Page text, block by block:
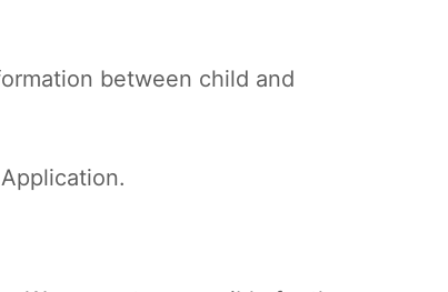
between child and